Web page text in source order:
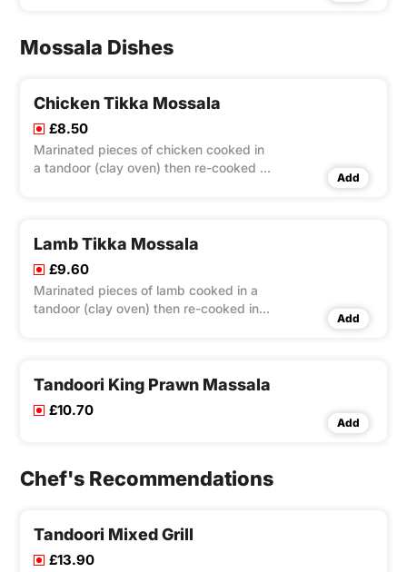
Mossala Dishes
Chicken Tikka Mossala
£8.50
Marinated pieces of chicken cooked in
a tandoor (clay oven) then re-cooked in
Add
Lamb Tikka Mossala
£9.60
Marinated pieces of lamb cooked in a
tandoor (clay oven) then re-cooked in a
Add
Tandoori King Prawn Massala
£10.70
Add
Chef's Recommendations
Tandoori Mixed Grill
£13.90